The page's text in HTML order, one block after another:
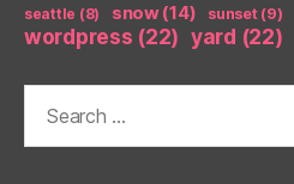
seattle (8) snow(14) sunset(9)
wordpress (22) yard (22)